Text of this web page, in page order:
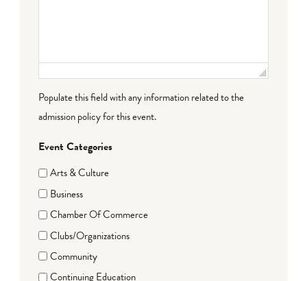
Populate this field with any information related to the
admission policy for this event.
Event Categories
Arts & Culture
Business
Chamber Of Commerce
Clubs/Organizations
Community
Continuing Education